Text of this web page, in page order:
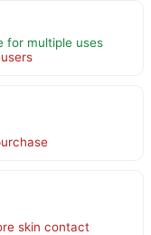
for multiple uses
skin contact